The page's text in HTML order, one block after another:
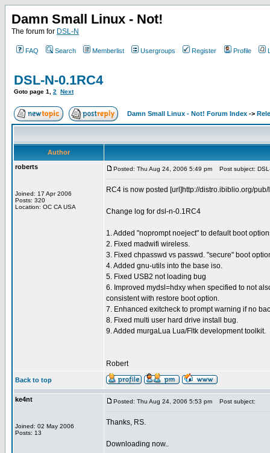
Damn Small Linux - Not!
The forum for DSL-N
FAQ Search Memberlist Usergroups Register Profile
DSL-N-0.1RC4
Goto page 1 2 Next
Damn Small Linux - Not! Forum Index ->
Author
roberts
Joined: 17 Apr 2006
Posts: 320
Location: OC CA USA
Posted: Thu Aug 24, 2006 5:49 pm Post subject:
RC4 is now posted [url]http://distro.ibiblio.org/
Change log for dsl-n-0.1RC4
1. Added "noprompt noeject" to default boot
2. Fixed madwifi wireless.
3. Fixed chpasswd vs passwd. "secure" boot
4. Added gnu-utils into the base iso.
5. Fixed USB2 not loading bug
6. Improved mydsl=hdxy when specified to not
consistent with restore boot option.
7. Enhanced exitcheck to prompt warning if no
8. Fixed multi user hard drive install bug.
9. Added murgaLua Lua/Fltk development toolkit.
Robert
Back to top
ke4nt
Joined: 02 May 2006
Posts: 13
Posted: Thu Aug 24, 2006 5:53 pm Post subject:
Thanks, RS.
Downloading now..